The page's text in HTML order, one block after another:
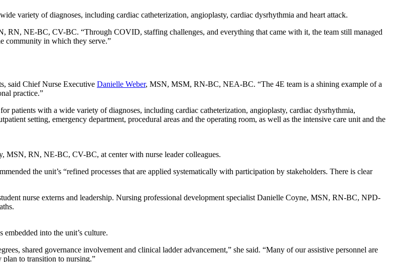
variety of diagnoses, including cardiac catheterization, angioplasty, cardiac dysrhythmia and heart attack.
RN, NE-BC, CV-BC. “Through COVID, staffing challenges, and everything that came with it, the team still managed
community in which they serve.”
said Chief Nurse Executive Danielle Weber, MSN, MSM, RN-BC, NEA-BC. “The 4E team is a shining example of a
practice.”
patients with a wide variety of diagnoses, including cardiac catheterization, angioplasty, cardiac dysrhythmia,
setting, emergency department, procedural areas and the operating room, as well as the intensive care unit and the
MSN, RN, NE-BC, CV-BC, at center with nurse leader colleagues.
the unit’s “refined processes that are applied systematically with participation by stakeholders. There is clear
nurse externs and leadership. Nursing professional development specialist Danielle Coyne, MSN, RN-BC, NPD-
into the unit’s culture.
shared governance involvement and clinical ladder advancement,” she said. “Many of our assistive personnel are
plan to transition to nursing.”